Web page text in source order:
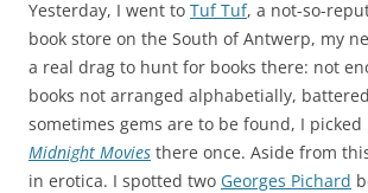
Yesterday, I went to Tuf Tuf, a not-so-
book store on the South of Antwerp, my
a real drag to hunt for books there: not
books not arranged alphabetially,
sometimes gems are to be found, I picked
Midnight Movies there once. Aside from
in erotica. I spotted two Georges Pichard